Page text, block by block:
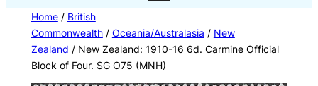
Home/ British
Commonwealth/ Oceania/Australasia / New
Zealand / New Zealand: 1910-16 6d. Carmine Official
Block of Four. SG O75 (MNH)